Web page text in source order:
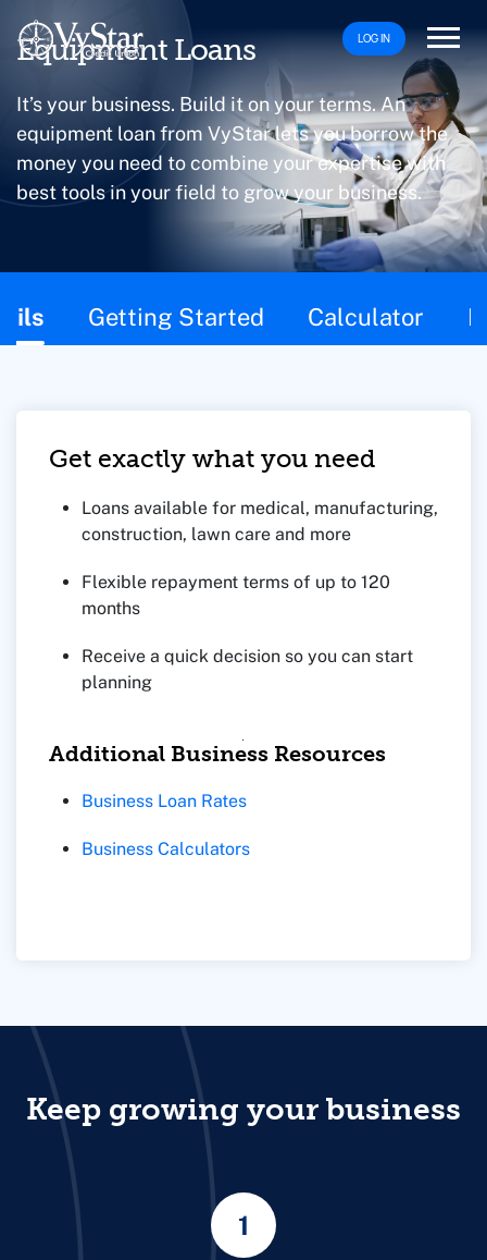
LOG IN
Equipment Loans
It’s your business. Build it on your terms. An
equipment loan from VyStar lets you borrow the
money you need to combine your expertise with
best tools in your field to grow your business.
This page contains the following content:
Getting Started Calculator
Get exactly what you need
Loans available for medical, manufacturing,
construction, lawn care and more
Flexible repayment terms of up to 120
months
Receive a quick decision so you can start
planning
Additional Business Resources
Business Loan Rates
Business Calculators
Keep growing your business
1